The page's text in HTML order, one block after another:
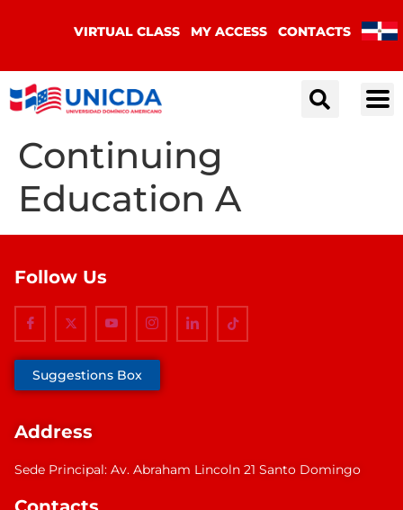
VIRTUAL CLASS MY ACCESS CONTACTS
Continuing
Education A
Follow Us
Suggestions Box
Address
Sede Principal: Av. Abraham Lincoln 21 Santo Domingo